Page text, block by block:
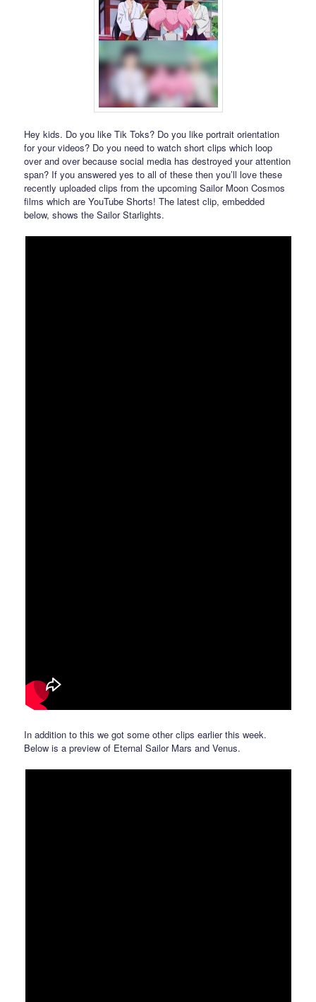
Hey kids. Do you like Tik Toks? Do you like portrait orientation
for your videos? Do you need to watch short clips which loop
over and over because social media has destroyed your attention
span? If you answered yes to all of these then you’ll love these
recently uploaded clips from the upcoming Sailor Moon Cosmos
films which are YouTube Shorts! The latest clip, embedded
below, shows the Sailor Starlights.
In addition to this we got some other clips earlier this week.
Below is a preview of Eternal Sailor Mars and Venus.